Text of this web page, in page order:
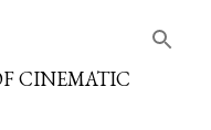
Skip to main content
CINEMATIC